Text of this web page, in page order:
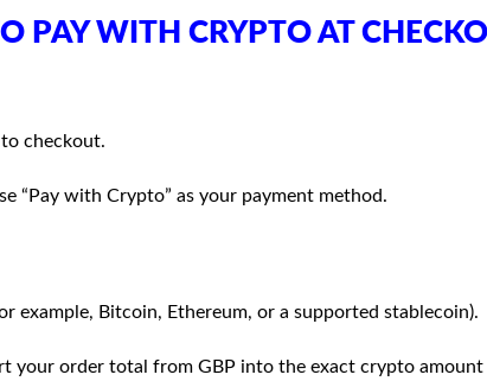
PAY WITH CRYPTO AT
checkout.
“Pay with Crypto” as your payment method.
example, Bitcoin, Ethereum, or a supported stablecoin).
your order total from GBP into the exact crypto